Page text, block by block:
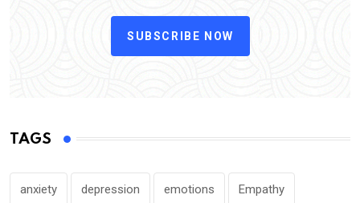
SUBSCRIBE NOW
TAGS
anxiety depression emotions Empathy